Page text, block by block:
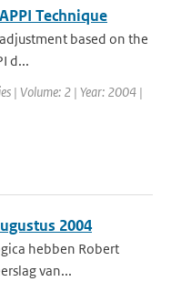
Technique
based on the
d...
| Volume: 2 | Year: 2004 |
2004
hebben Robert
van...